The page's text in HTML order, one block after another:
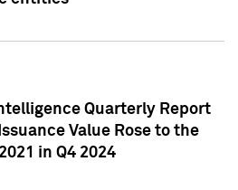
Quarterly Report
Value Rose to the
in Q4 2024